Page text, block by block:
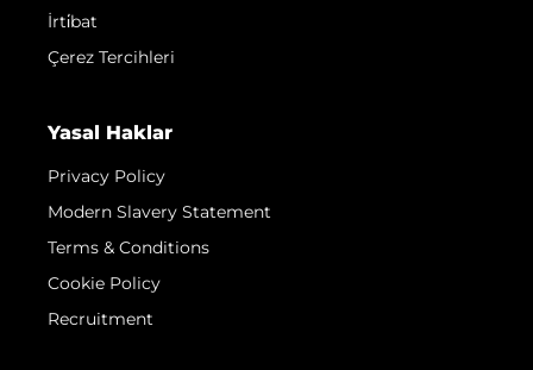
İrti̇bat
Çerez Tercihleri
Yasal Haklar
Privacy Policy
Modern Slavery Statement
Terms & Conditions
Cookie Policy
Recruitment